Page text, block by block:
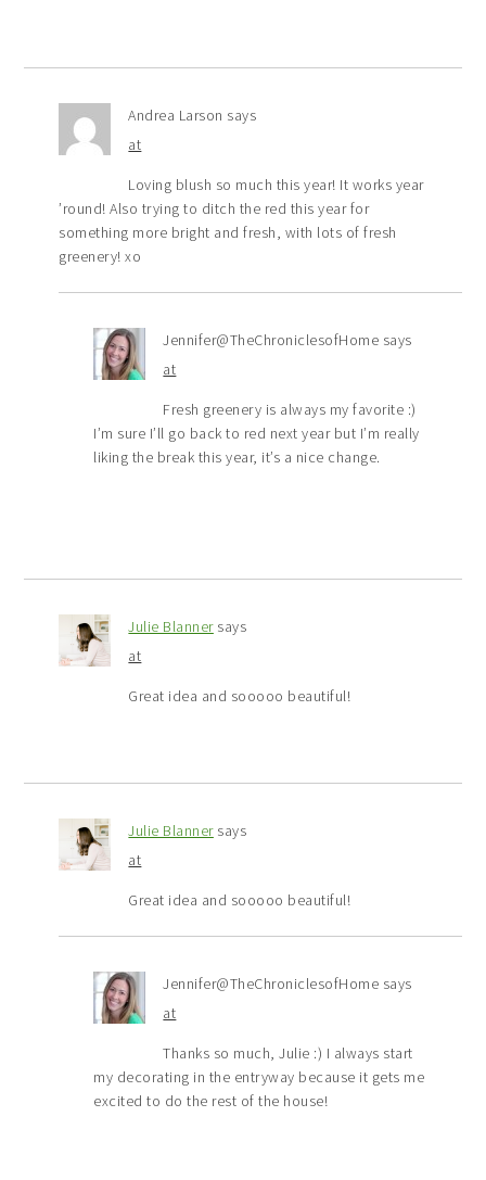
Andrea Larson says
at
Loving blush so much this year! It works year
’round! Also trying to ditch the red this year for
something more bright and fresh, with lots of fresh
greenery! xo
Jennifer@TheChroniclesofHome says
at
Fresh greenery is always my favorite :)
I’m sure I’ll go back to red next year but I’m really
liking the break this year, it’s a nice change.
Julie Blanner says
at
Great idea and sooooo beautiful!
Julie Blanner says
at
Great idea and sooooo beautiful!
Jennifer@TheChroniclesofHome says
at
Thanks so much, Julie :) I always start
my decorating in the entryway because it gets me
excited to do the rest of the house!